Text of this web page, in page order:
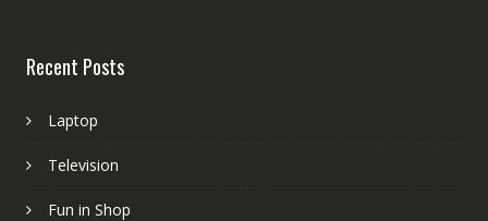
Recent Posts
Laptop
Television
Fun in Shop